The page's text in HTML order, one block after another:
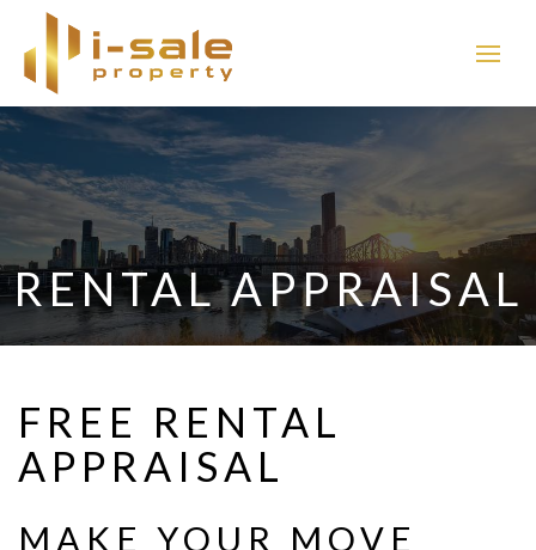
RENTAL APPRAISAL
FREE RENTAL
APPRAISAL
MAKE YOUR MOVE